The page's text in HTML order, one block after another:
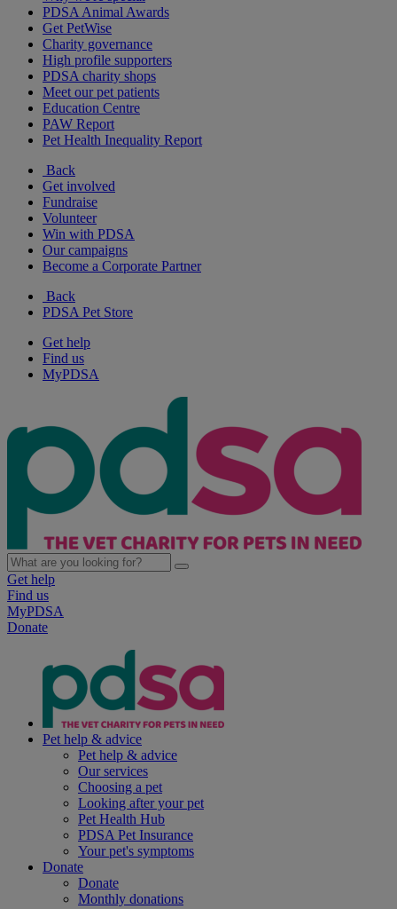
PDSA Animal Awards
Get PetWise
Charity governance
High profile supporters
PDSA charity shops
Meet our pet patients
Education Centre
PAW Report
Pet Health Inequality Report
Back
Get involved
Fundraise
Volunteer
Win with PDSA
Our campaigns
Become a Corporate Partner
Back
PDSA Pet Store
Get help
Find us
MyPDSA
Get help
Find us
MyPDSA
Donate
Pet help & advice
Pet help & advice
Our services
Choosing a pet
Looking after your pet
Pet Health Hub
PDSA Pet Insurance
Your pet's symptoms
Donate
Donate
Monthly donations